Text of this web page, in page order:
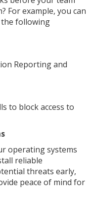
For example, you can
following
Reporting and
to block access to
operating systems
reliable
threats early,
peace of mind for